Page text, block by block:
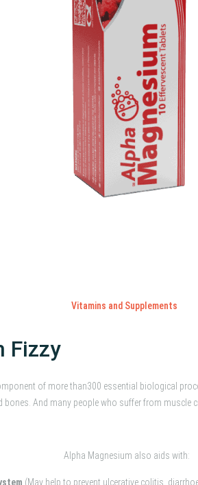
Vitamins and Supplements
Fizzy
of more than300 essential biological
And many people who suffer from muscle
Alpha Magnesium also aids with:
(May help to prevent ulcerative colitis,